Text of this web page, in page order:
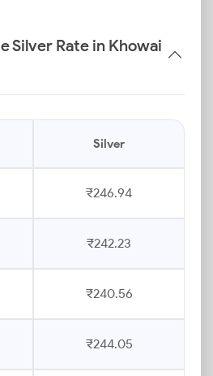
Silver Rate in Khowai
Silver
₹246.94
₹242.23
₹240.56
₹244.05